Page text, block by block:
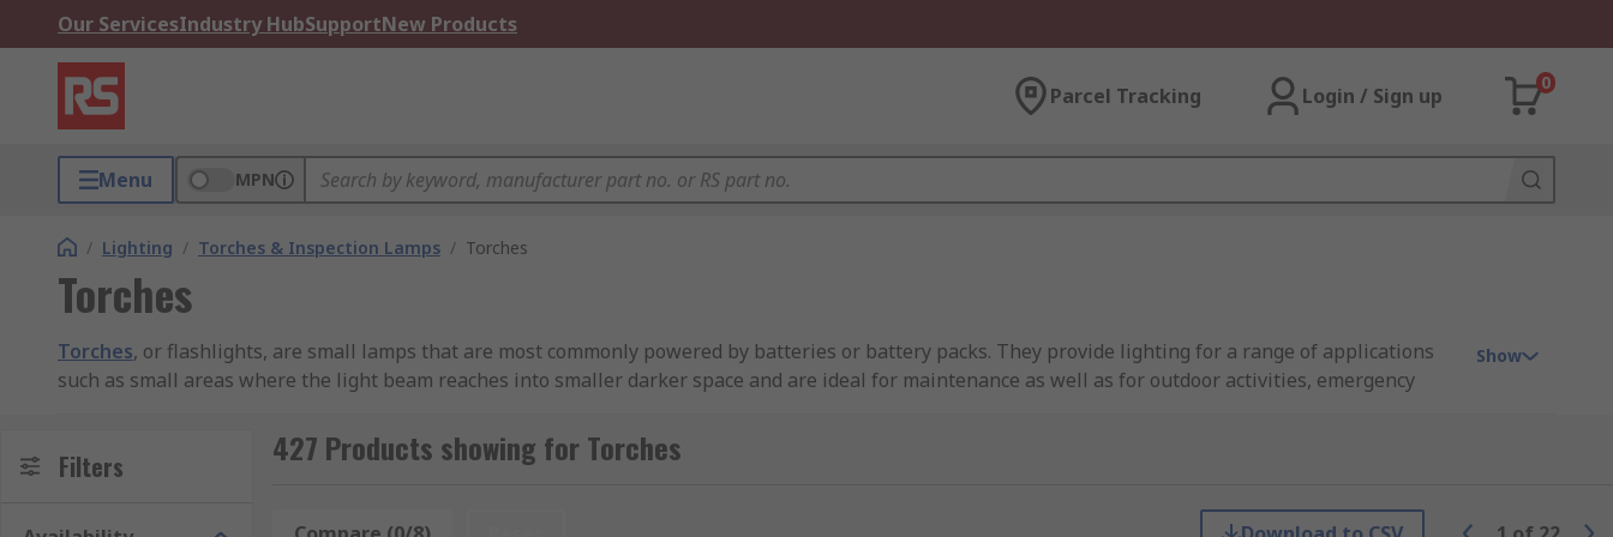
Our ServicesIndustry HubSupportNew Products
Parcel Tracking Login / Sign up
0
Menu MPN
/ Lighting / Torches & Inspection Lamps / Torches
Torches
Torches, or flashlights, are small lamps that are most commonly powered by batteries or battery packs. They provide lighting for a range of applications
such as small areas where the light beam reaches into smaller darker space and are ideal for maintenance as well as for outdoor activities, emergency
How does a torch work?
A traditional torch is battery powered and is operated by a simple 'on/off' switch to turn the light on or off. Many modern torches also include a flash or SOS
Show
Filters 427 Products showing for Torches